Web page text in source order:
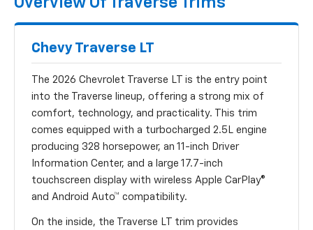
Chevy Traverse LT
The 2026 Chevrolet Traverse LT is the entry point
into the Traverse lineup, offering a strong mix of
comfort, technology, and practicality. This trim
comes equipped with a turbocharged 2.5L engine
producing 328 horsepower, an 11-inch Driver
Information Center, and a large 17.7-inch
touchscreen display with wireless Apple CarPlay®
and Android Auto™ compatibility.
On the inside, the Traverse LT trim provides